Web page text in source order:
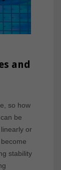
and
so how
be
or
stability